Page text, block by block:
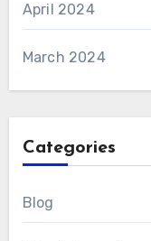
April 2024
March 2024
Categories
Blog